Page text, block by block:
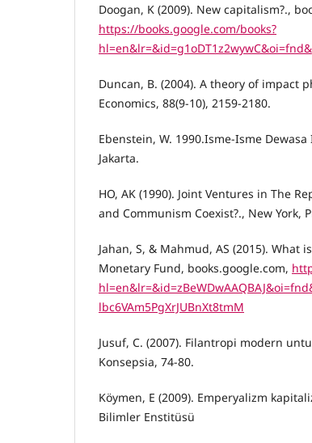
Doogan, K (2009). New capitalism?.,
https://books.google.com/books?
Duncan, B. (2004). A theory of impact
Economics, 88(9-10), 2159-2180.
Ebenstein, W. 1990.Isme-Isme
Jakarta.
HO, AK (1990). Joint Ventures in The
and Communism Coexist?., New York,
Jahan, S, & Mahmud, AS (2015).
Monetary Fund, books.google.com,
lbc6VAm5PgXrJUBnXt8tmM
Jusuf, C. (2007). Filantropi modern
Konsepsia, 74-80.
Köymen, E (2009). Emperyalizm
Bilimler Enstitüsü